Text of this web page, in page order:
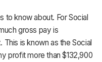
to know about. For Social
gross pay is
is known as the Social
profit more than $132,900